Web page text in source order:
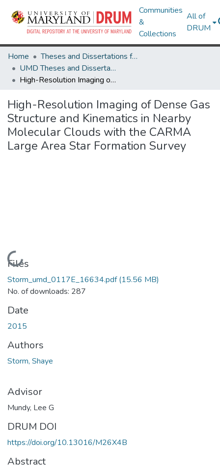
Communities
&
Collections
All of
DRUM
Home
Theses and Dissertations from UMD
UMD Theses and Dissertations
High-Resolution Imaging of Dense Gas Structure and Kinematics in Nearby Molecular Clouds with the CARMA Large Area Star Formation Survey
High-Resolution Imaging of Dense Gas
Structure and Kinematics in Nearby
Molecular Clouds with the CARMA
Large Area Star Formation Survey
Loading...
Files
Storm_umd_0117E_16634.pdf(15.56 MB)
No. of downloads: 287
Date
2015
Authors
Storm, Shaye
Advisor
Mundy, Lee G
DRUM DOI
https://doi.org/10.13016/M26X4B
Abstract